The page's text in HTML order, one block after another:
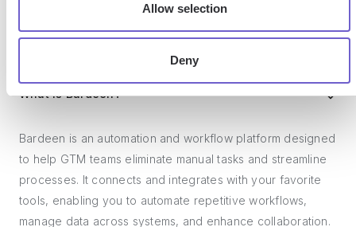
Allow selection
Deny
Frequently asked questions
What is Bardeen?
Bardeen is an automation and workflow platform designed
to help GTM teams eliminate manual tasks and streamline
processes. It connects and integrates with your favorite
tools, enabling you to automate repetitive workflows,
manage data across systems, and enhance collaboration.